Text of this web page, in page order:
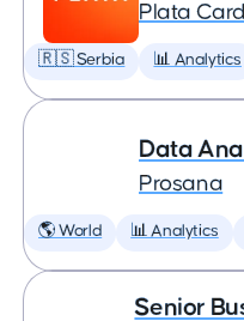
Plata Card
🇷🇸 Serbia 📊 Analytics
Data
Prosana
🌎 World 📊 Analytics
Senior